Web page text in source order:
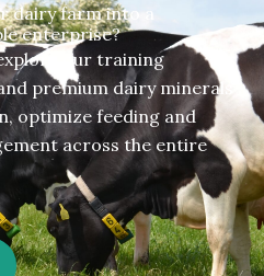
dairy farm into a
enterprise?
our training
premium dairy minerals
optimize feeding and
across the entire